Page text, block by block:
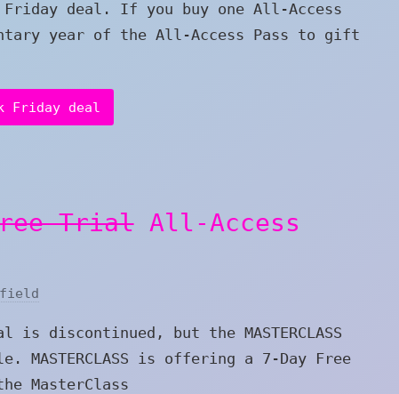
Friday deal. If you buy one All-Access
year of the All-Access Pass to gift
Friday deal
TrialAll-Access
discontinued, but the MASTERCLASS
is offering a 7-Day Free
MasterClass